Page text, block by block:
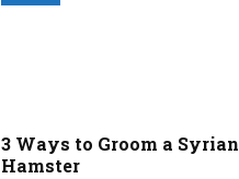
3 Ways to Groom a Syrian
Hamster